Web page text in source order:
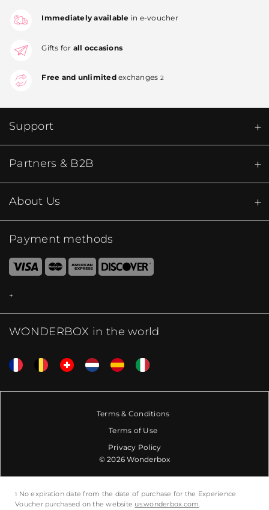
Immediately available in e-voucher
Gifts for all occasions
Free and unlimitedexchanges 2
Support
Partners & B2B
About Us
Payment methods
WONDERBOX in the world
Terms & Conditions
Terms of Use
Privacy Policy
© 2026 Wonderbox